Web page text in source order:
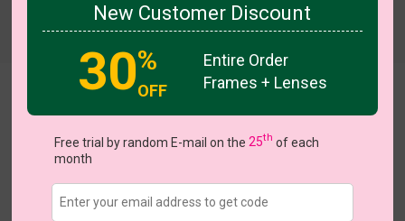
Try On
US $15.00 $30.95
Buy 1 Get 1 Free New Customer 30% Off Coupons
Medium (52ㅁ16-135)
New Customer Discount
30%
OFF
Entire Order
Frames + Lenses
Free trial by random E-mail on the25th of each
month